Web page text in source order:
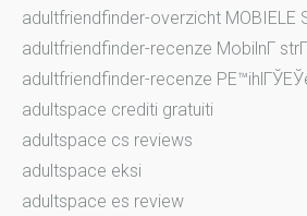
adultfriendfinder-overzicht MOBIELE
adultfriendfinder-recenze MobilnГ­
adultfriendfinder-recenze
adultspace crediti gratuiti
adultspace cs reviews
adultspace eksi
adultspace es review